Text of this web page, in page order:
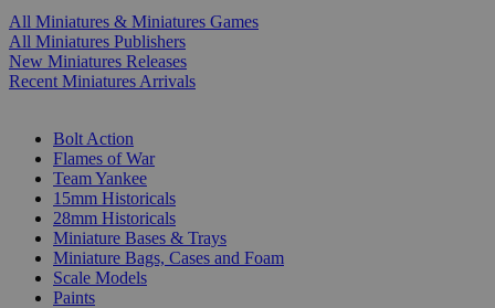
All Miniatures & Miniatures Games
All Miniatures Publishers
New Miniatures Releases
Recent Miniatures Arrivals
Bolt Action
Flames of War
Team Yankee
15mm Historicals
28mm Historicals
Miniature Bases & Trays
Miniature Bags, Cases and Foam
Scale Models
Paints